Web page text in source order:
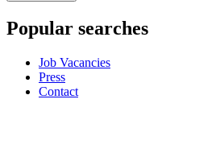
Popular searches
Job Vacancies
Press
Contact